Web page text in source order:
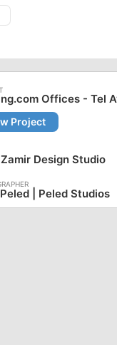
Offices - Tel
Project
Design Studio
| Peled Studios